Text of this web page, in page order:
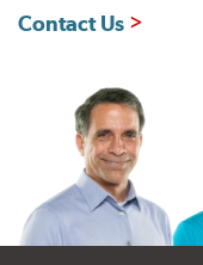
Contact Us